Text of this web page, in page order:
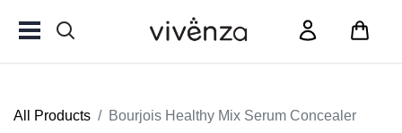
All Products Bourjois Healthy Mix Serum Concealer